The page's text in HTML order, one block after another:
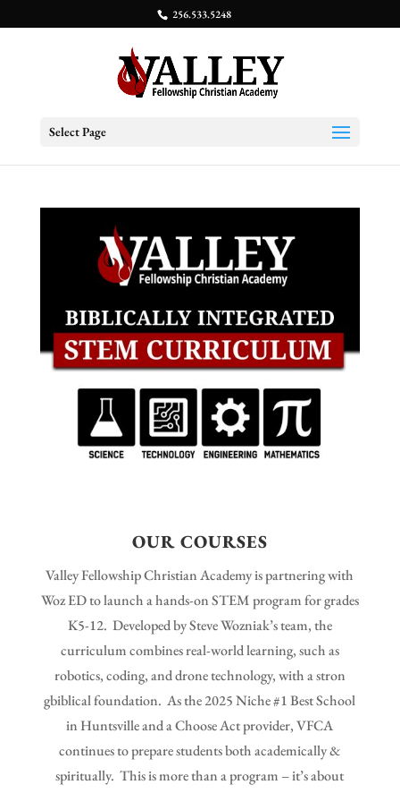
256.533.5248
Select Page
OUR COURSES
Valley Fellowship Christian Academy is partnering with
Woz ED to launch a hands-on STEM program for grades
K5-12. Developed by Steve Wozniak’s team, the
curriculum combines real-world learning, such as
robotics, coding, and drone technology, with a stron
gbiblical foundation. As the 2025 Niche #1 Best School
in Huntsville and a Choose Act provider, VFCA
continues to prepare students both academically &
spiritually. This is more than a program – it’s about